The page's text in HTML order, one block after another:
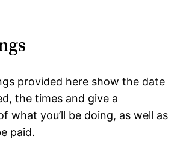
provided here show the date
the times and give a
what you’ll be doing, as well as
paid.